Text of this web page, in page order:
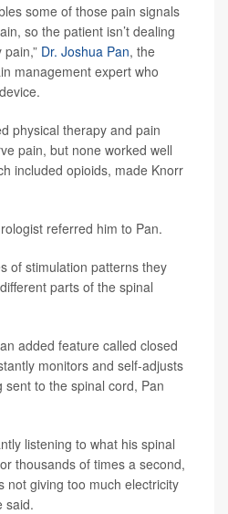
some of those pain signals
so the patient isn’t dealing
Dr. Joshua Pan, the
management expert who
physical therapy and pain
pain, but none worked well
included opioids, made Knorr
referred him to Pan.
of stimulation patterns they
parts of the spinal
added feature called closed
monitors and self-adjusts
to the spinal cord, Pan
listening to what his spinal
thousands of times a second,
not giving too much electricity
said.